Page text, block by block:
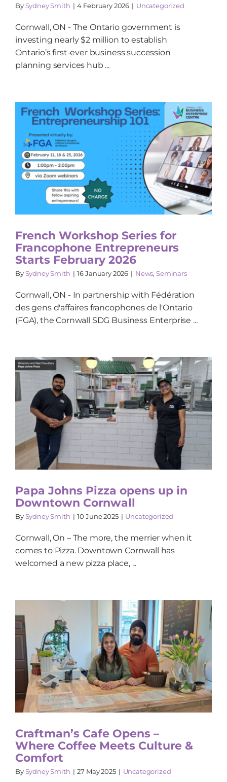
BySydney Smith | 4 February 2026 | Uncategorized
Cornwall, ON - The Ontario government is
investing nearly $2 million to establish
Ontario’s first-ever business succession
planning services hub ...
French Workshop Series for
Francophone Entrepreneurs
Starts February 2026
BySydney Smith | 16 January 2026 | News, Seminars
Cornwall, ON - In partnership with Fédération
des gens d'affaires francophones de l'Ontario
(FGA), the Cornwall SDG Business Enterprise ...
Papa Johns Pizza opens up in
Downtown Cornwall
BySydney Smith | 10 June 2025 | Uncategorized
Cornwall, On – The more, the merrier when it
comes to Pizza. Downtown Cornwall has
welcomed a new pizza place, ...
Craftman’s Cafe Opens –
Where Coffee Meets Culture &
Comfort
BySydney Smith | 27 May 2025 | Uncategorized